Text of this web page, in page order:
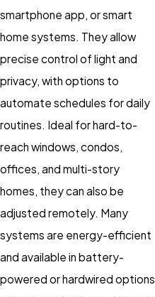
smartphone app, or smart
home systems. They allow
precise control of light and
privacy, with options to
automate schedules for daily
routines. Ideal for hard-to-
reach windows, condos,
offices, and multi-story
homes, they can also be
adjusted remotely. Many
systems are energy-efficient
and available in battery-
powered or hardwired options,